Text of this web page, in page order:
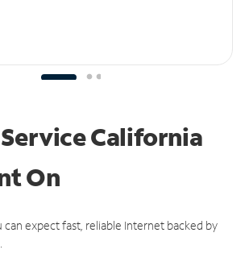
California
On
can expect fast, reliable Internet backed by